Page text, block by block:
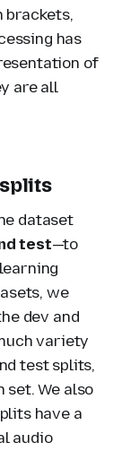
brackets,
has
of
are all
dataset
test—to
we
dev and
variety
test splits,
We also
have a
audio